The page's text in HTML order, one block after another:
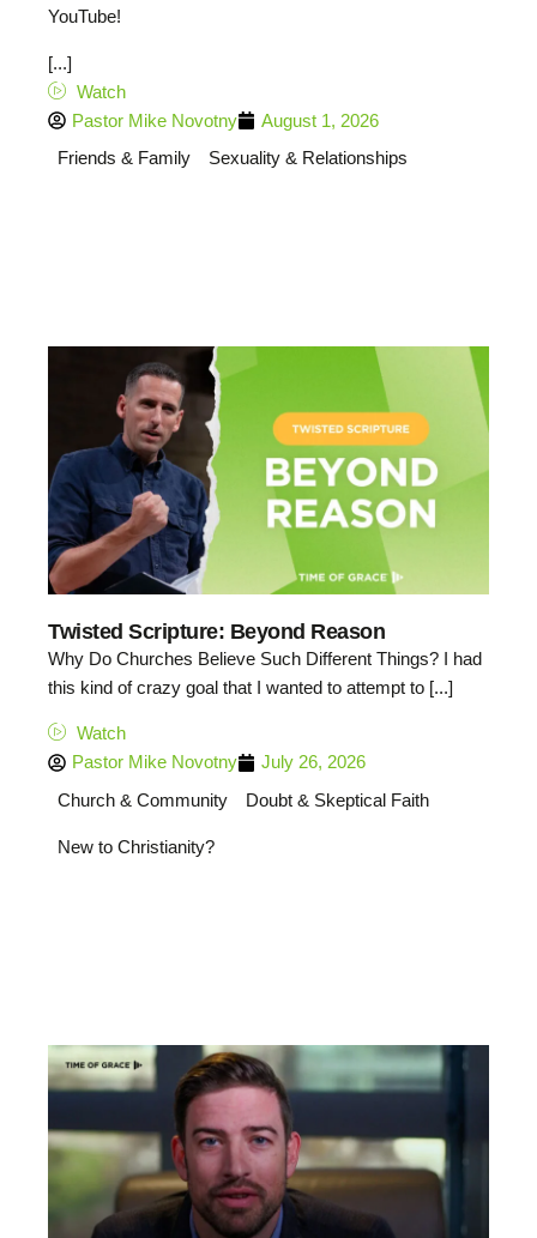
YouTube!
[...]
Watch
Pastor Mike Novotny
August 1, 2026
Friends & Family
Sexuality & Relationships
Twisted Scripture: Beyond Reason
Why Do Churches Believe Such Different Things? I had
this kind of crazy goal that I wanted to attempt to [...]
Watch
Pastor Mike Novotny
July 26, 2026
Church & Community
Doubt & Skeptical Faith
New to Christianity?